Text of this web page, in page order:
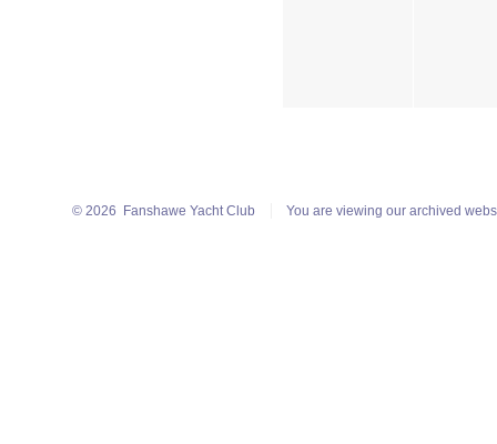
© 2026 Fanshawe Yacht Club You are viewing our archived